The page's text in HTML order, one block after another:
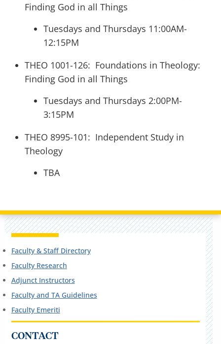
Finding God in all Things
Tuesdays and Thursdays 11:00AM-
12:15PM
THEO 1001-126: Foundations in Theology:
Finding God in all Things
Tuesdays and Thursdays 2:00PM-
3:15PM
THEO 8995-101: Independent Study in
Theology
TBA
Faculty & Staff Directory
Faculty Research
Adjunct Instructors
Faculty and TA Guidelines
Faculty Emeriti
CONTACT